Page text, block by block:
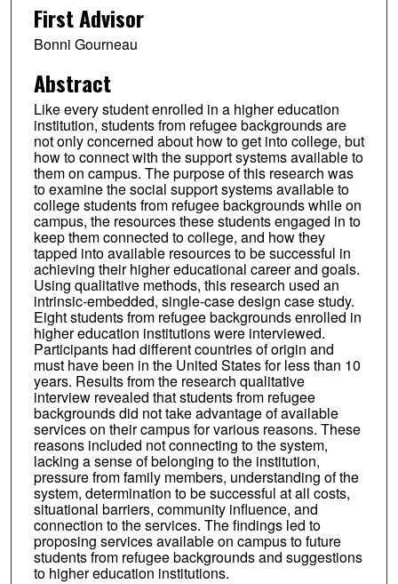
First Advisor
Bonni Gourneau
Abstract
Like every student enrolled in a higher education
institution, students from refugee backgrounds are
not only concerned about how to get into college, but
how to connect with the support systems available to
them on campus. The purpose of this research was
to examine the social support systems available to
college students from refugee backgrounds while on
campus, the resources these students engaged in to
keep them connected to college, and how they
tapped into available resources to be successful in
achieving their higher educational career and goals.
Using qualitative methods, this research used an
intrinsic-embedded, single-case design case study.
Eight students from refugee backgrounds enrolled in
higher education institutions were interviewed.
Participants had different countries of origin and
must have been in the United States for less than 10
years. Results from the research qualitative
interview revealed that students from refugee
backgrounds did not take advantage of available
services on their campus for various reasons. These
reasons included not connecting to the system,
lacking a sense of belonging to the institution,
pressure from family members, understanding of the
system, determination to be successful at all costs,
situational barriers, community influence, and
connection to the services. The findings led to
proposing services available on campus to future
students from refugee backgrounds and suggestions
to higher education institutions.